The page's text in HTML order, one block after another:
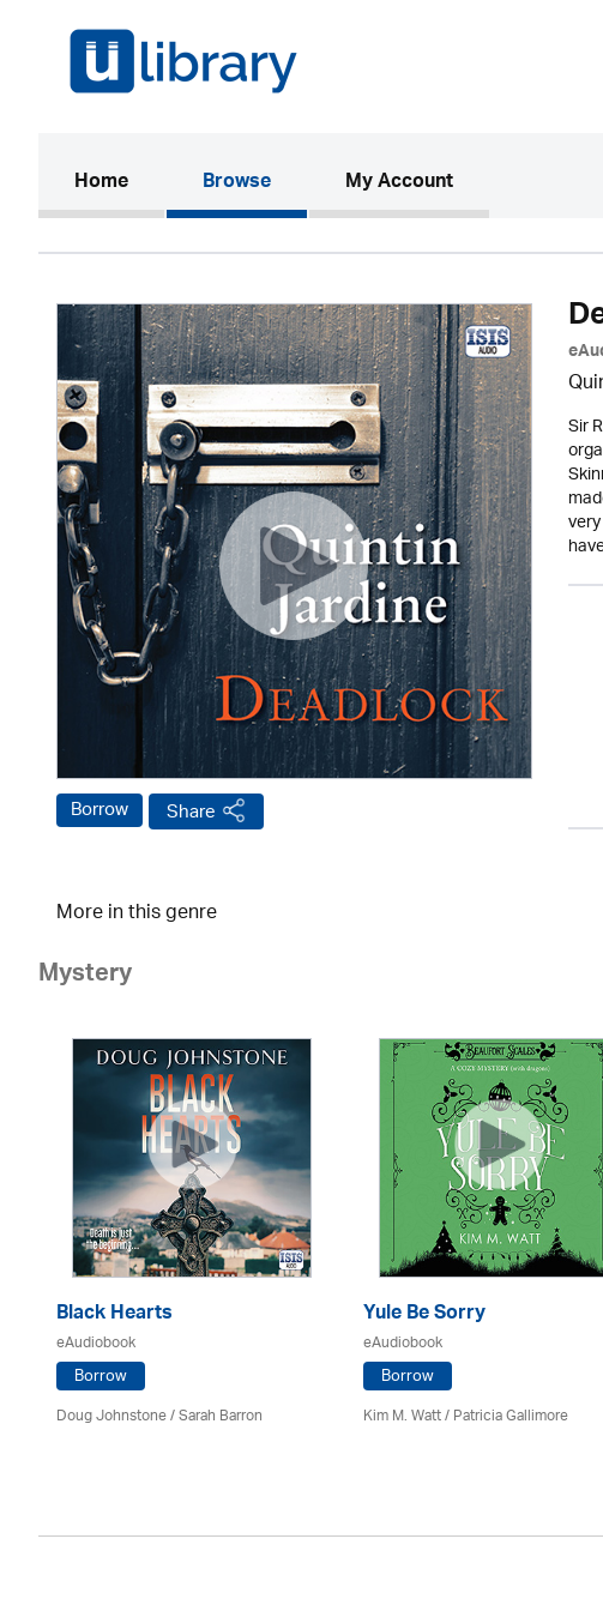
Home(current)Browse My Account
Borrow Share
Sir
More in this genre
Mystery
Black Hearts
eAudiobook
Borrow
Doug Johnstone / Sarah Barron
Yule Be Sorry
eAudiobook
Borrow
Kim M. Watt /Patricia Gallimore